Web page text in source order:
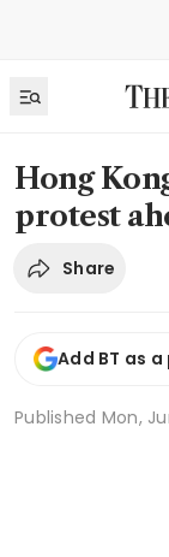
Hong
protest
Share
Add BT as
Published Mon,